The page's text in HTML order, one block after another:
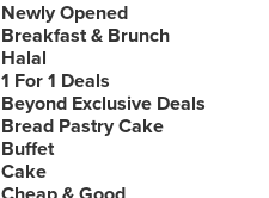
Newly Opened
Breakfast & Brunch
Halal
1 For 1 Deals
Beyond Exclusive Deals
Bread Pastry Cake
Buffet
Cake